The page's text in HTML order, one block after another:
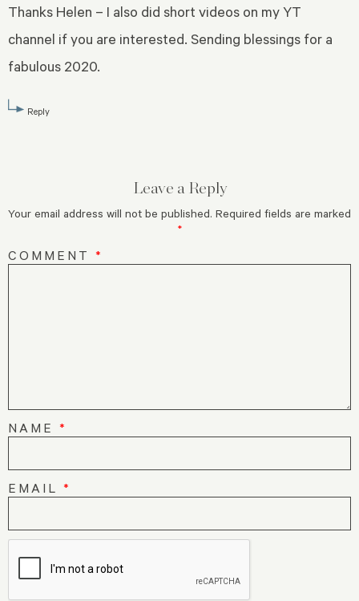
Thanks Helen – I also did short videos on my YT
channel if you are interested. Sending blessings for a
fabulous 2020.
Reply
Leave a Reply
Your email address will not be published. Required fields are marked
*
COMMENT *
NAME *
EMAIL *